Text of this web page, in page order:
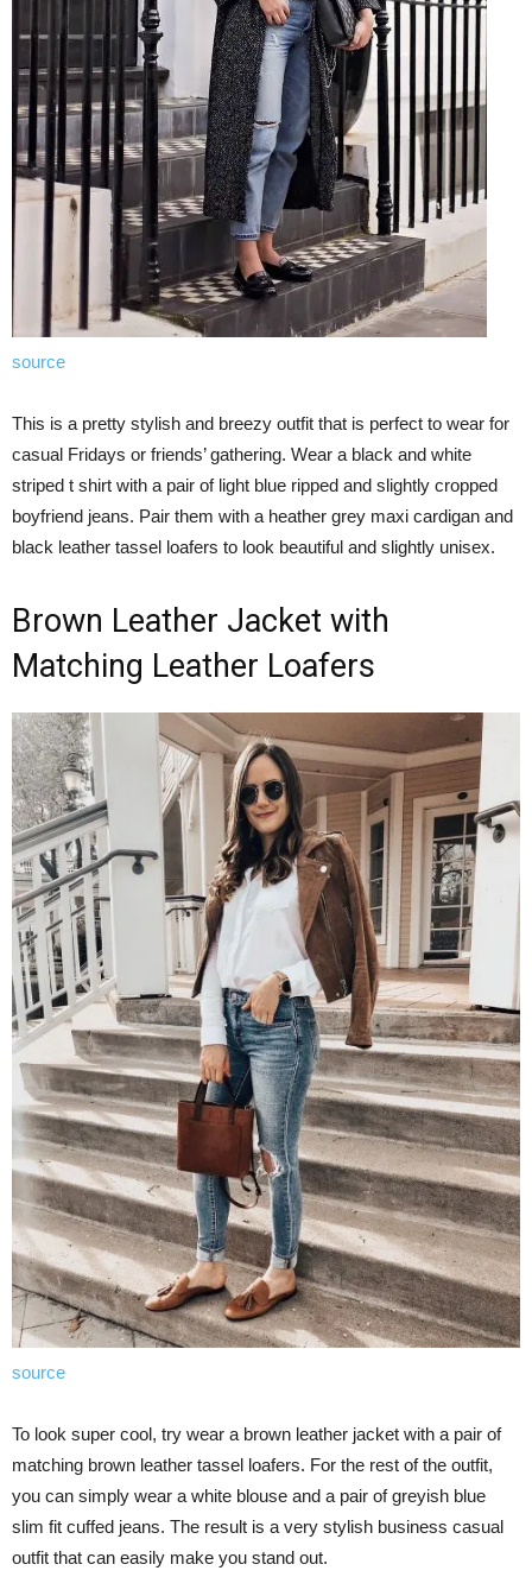
source
This is a pretty stylish and breezy outfit that is perfect to wear for
casual Fridays or friends’ gathering. Wear a black and white
striped t shirt with a pair of light blue ripped and slightly cropped
boyfriend jeans. Pair them with a heather grey maxi cardigan and
black leather tassel loafers to look beautiful and slightly unisex.
Brown Leather Jacket with
Matching Leather Loafers
source
To look super cool, try wear a brown leather jacket with a pair of
matching brown leather tassel loafers. For the rest of the outfit,
you can simply wear a white blouse and a pair of greyish blue
slim fit cuffed jeans. The result is a very stylish business casual
outfit that can easily make you stand out.